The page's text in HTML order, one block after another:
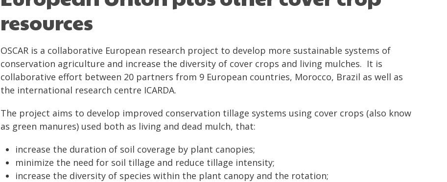
resources
OSCAR is a collaborative European research project to develop more sustainable systems of
conservation agriculture and increase the diversity of cover crops and living mulches. It is
collaborative effort between 20 partners from 9 European countries, Morocco, Brazil as well as
the international research centre ICARDA.
The project aims to develop improved conservation tillage systems using cover crops (also know
as green manures) used both as living and dead mulch, that:
increase the duration of soil coverage by plant canopies;
minimize the need for soil tillage and reduce tillage intensity;
increase the diversity of species within the plant canopy and the rotation;